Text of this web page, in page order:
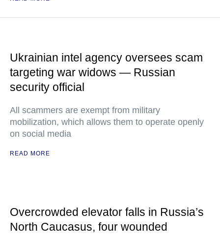
Ukrainian intel agency oversees scam
targeting war widows — Russian
security official
All scammers are exempt from military
mobilization, which allows them to operate openly
on social media
READ MORE
Overcrowded elevator falls in Russia’s
North Caucasus, four wounded